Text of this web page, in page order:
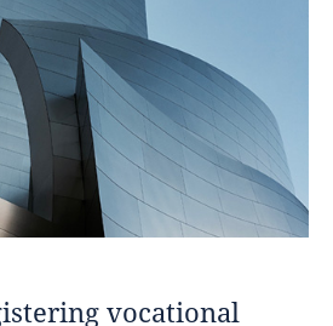
vocational